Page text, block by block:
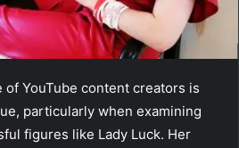
YouTube content creators is
particularly when examining
figures like Lady Luck. Her